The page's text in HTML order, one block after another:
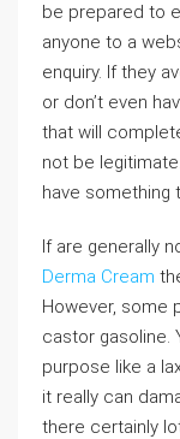
be prepared to
anyone to a
enquiry. If they
or don’t even
that will
not be
have something
If are generally
Derma Cream
However, some
castor gasoline.
purpose like a
it really can
there certainly